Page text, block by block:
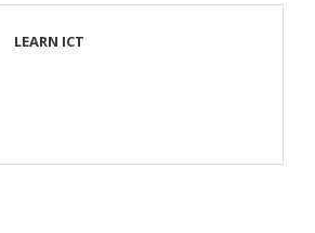
LEARN ICT